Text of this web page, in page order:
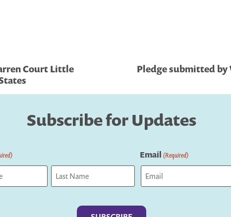
Court Little
Pledge submitted by
Subscribe for Updates
Email (Required)